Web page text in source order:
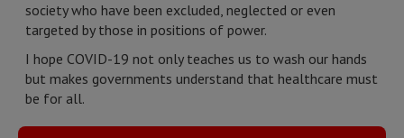
society who have been excluded, neglected or even
targeted by those in positions of power.
I hope COVID-19 not only teaches us to wash our hands
but makes governments understand that healthcare must
be for all.